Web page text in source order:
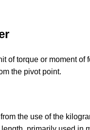
of torque or moment
the pivot point.
the use of the